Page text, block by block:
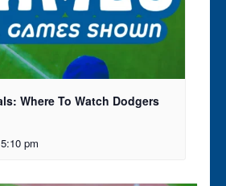
Where To Watch Dodgers
5:10 pm